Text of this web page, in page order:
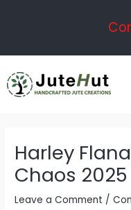
Harley
Chaos
Leave a Comment /